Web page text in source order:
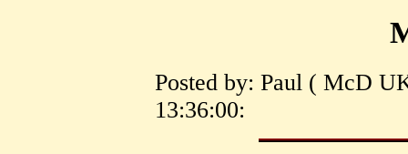
Posted by: Paul ( McD
13:36:00: